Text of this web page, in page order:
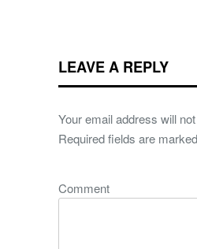
LEAVE A REPLY
Your email address will
Required fields are marked
Comment